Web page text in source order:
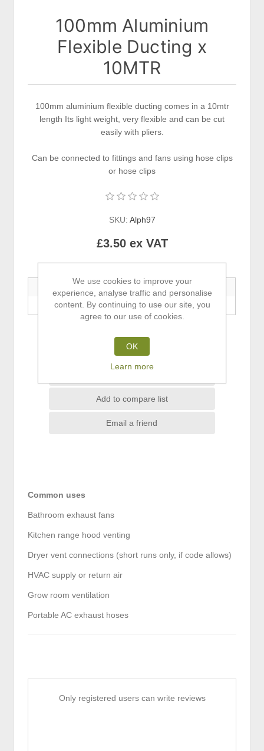
100mm Aluminium
Flexible Ducting x
10MTR
100mm aluminium flexible ducting comes in a 10mtr
length Its light weight, very flexible and can be cut
easily with pliers.
Can be connected to fittings and fans using hose clips
or hose clips
SKU: Alph97
£3.50 ex VAT
10+ Units
— —
ADD TO CART
Add to compare list
Email a friend
Common uses
Bathroom exhaust fans
Kitchen range hood venting
Dryer vent connections (short runs only, if code allows)
HVAC supply or return air
Grow room ventilation
Portable AC exhaust hoses
Only registered users can write reviews
We use cookies to improve your
experience, analyse traffic and personalise
content. By continuing to use our site, you
agree to our use of cookies.
OK
Learn more